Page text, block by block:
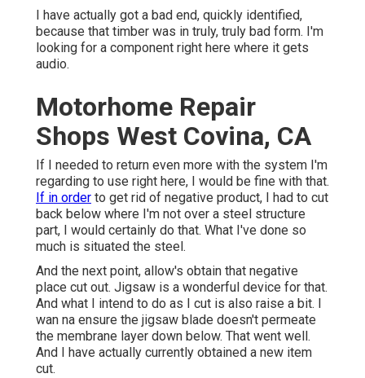
I have actually got a bad end, quickly identified,
because that timber was in truly, truly bad form. I'm
looking for a component right here where it gets
audio.
Motorhome Repair
Shops West Covina, CA
If I needed to return even more with the system I'm
regarding to use right here, I would be fine with that.
If in order to get rid of negative product, I had to cut
back below where I'm not over a steel structure
part, I would certainly do that. What I've done so
much is situated the steel.
And the next point, allow's obtain that negative
place cut out. Jigsaw is a wonderful device for that.
And what I intend to do as I cut is also raise a bit. I
wan na ensure the jigsaw blade doesn't permeate
the membrane layer down below. That went well.
And I have actually currently obtained a new item
cut.